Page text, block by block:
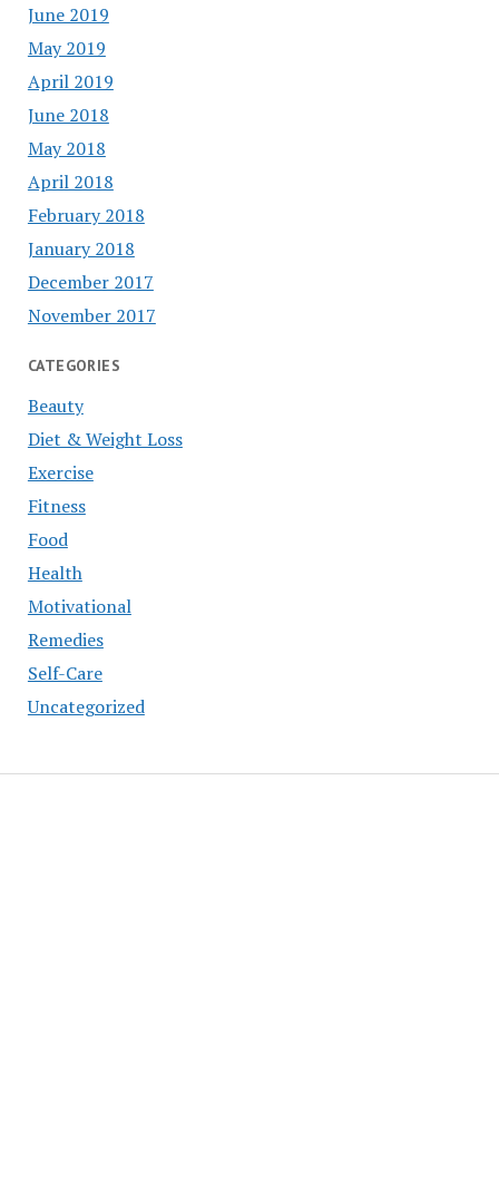
June 2019
May 2019
April 2019
June 2018
May 2018
April 2018
February 2018
January 2018
December 2017
November 2017
CATEGORIES
Beauty
Diet & Weight Loss
Exercise
Fitness
Food
Health
Motivational
Remedies
Self-Care
Uncategorized